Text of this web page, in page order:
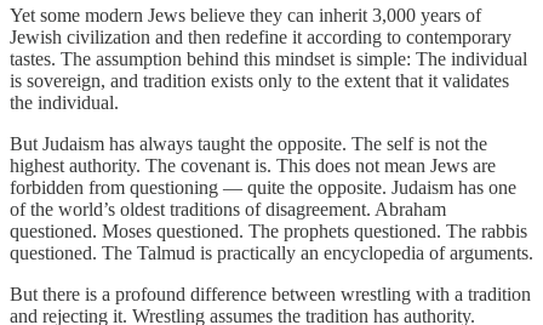
Yet some modern Jews believe they can inherit 3,000 years of
Jewish civilization and then redefine it according to contemporary
tastes. The assumption behind this mindset is simple: The individual
is sovereign, and tradition exists only to the extent that it validates
the individual.
But Judaism has always taught the opposite. The self is not the
highest authority. The covenant is. This does not mean Jews are
forbidden from questioning — quite the opposite. Judaism has one
of the world’s oldest traditions of disagreement. Abraham
questioned. Moses questioned. The prophets questioned. The rabbis
questioned. The Talmud is practically an encyclopedia of arguments.
But there is a profound difference between wrestling with a tradition
and rejecting it. Wrestling assumes the tradition has authority.